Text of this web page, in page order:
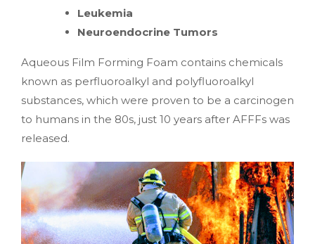
Leukemia
Neuroendocrine Tumors
Aqueous Film Forming Foam contains chemicals
known as perfluoroalkyl and polyfluoroalkyl
substances, which were proven to be a carcinogen
to humans in the 80s, just 10 years after AFFFs was
released.